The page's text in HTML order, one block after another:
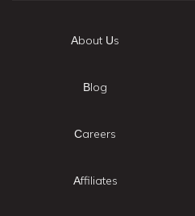
About Us
Blog
Careers
Affiliates